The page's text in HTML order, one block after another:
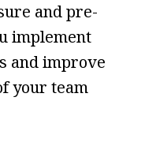
and pre-
implement
and improve
your team